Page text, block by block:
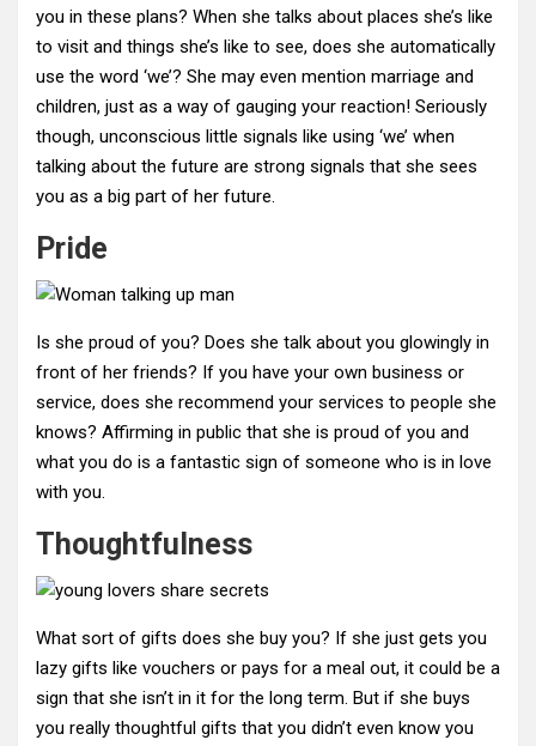
you in these plans? When she talks about places she’s like
to visit and things she’s like to see, does she automatically
use the word ‘we’? She may even mention marriage and
children, just as a way of gauging your reaction! Seriously
though, unconscious little signals like using ‘we’ when
talking about the future are strong signals that she sees
you as a big part of her future.
Pride
Is she proud of you? Does she talk about you glowingly in
front of her friends? If you have your own business or
service, does she recommend your services to people she
knows? Affirming in public that she is proud of you and
what you do is a fantastic sign of someone who is in love
with you.
Thoughtfulness
What sort of gifts does she buy you? If she just gets you
lazy gifts like vouchers or pays for a meal out, it could be a
sign that she isn’t in it for the long term. But if she buys
you really thoughtful gifts that you didn’t even know you